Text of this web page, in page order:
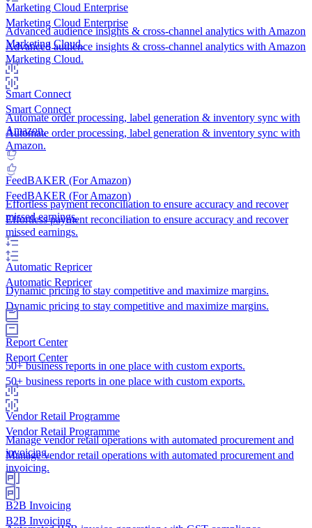
Marketing Cloud Enterprise
Advanced audience insights & cross-channel analytics with Amazon
Marketing Cloud.
Smart Connect
Automate order processing, label generation & inventory sync with
Amazon.
FeedBAKER (For Amazon)
Effortless payment reconciliation to ensure accuracy and recover
missed earnings.
Automatic Repricer
Dynamic pricing to stay competitive and maximize margins.
Report Center
50+ business reports in one place with custom exports.
Vendor Retail Programme
Manage vendor retail operations with automated procurement and
invoicing.
B2B Invoicing
Marketing Cloud Enterprise
Advanced audience insights & cross-channel analytics with Amazon
Marketing Cloud.
Smart Connect
Automate order processing, label generation & inventory sync with
Amazon.
FeedBAKER (For Amazon)
Effortless payment reconciliation to ensure accuracy and recover
missed earnings.
Automatic Repricer
Dynamic pricing to stay competitive and maximize margins.
Report Center
50+ business reports in one place with custom exports.
Vendor Retail Programme
Manage vendor retail operations with automated procurement and
invoicing.
B2B Invoicing